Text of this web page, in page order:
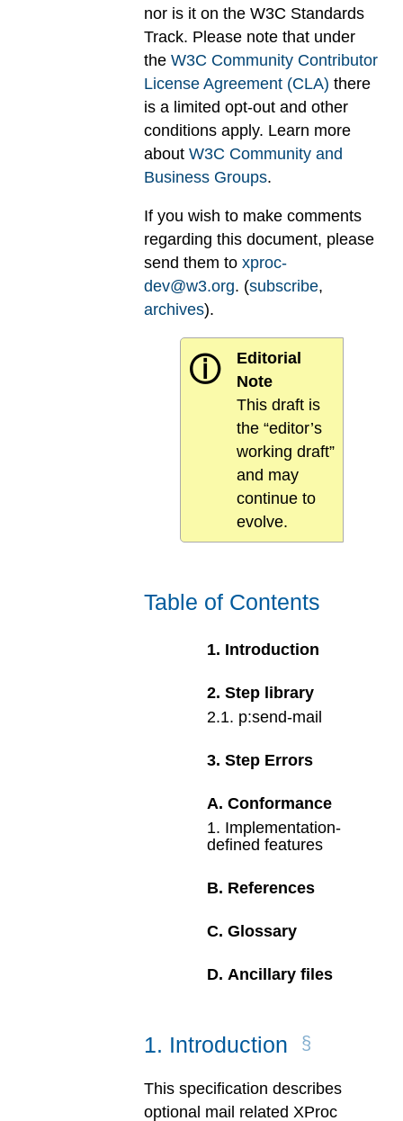
nor is it on the W3C Standards
Track. Please note that under
the W3C Community Contributor
License Agreement (CLA) there
is a limited opt-out and other
conditions apply. Learn more
about W3C Community and
Business Groups.
If you wish to make comments
regarding this document, please
send them to xproc-
dev@w3.org. (subscribe,
archives).
ⓘ
Editorial
Note
This draft is
the “editor’s
working draft”
and may
continue to
evolve.
Table of Contents
1. Introduction
2.Step library
2.1. p:send-mail
3.Step Errors
A.Conformance
1. Implementation-
defined features
B. References
C.Glossary
D.Ancillary files
1. Introduction
This specification describes
optional mail related XProc